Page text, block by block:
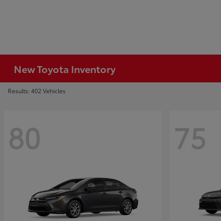
New Toyota Inventory
Results: 402 Vehicles
80 75